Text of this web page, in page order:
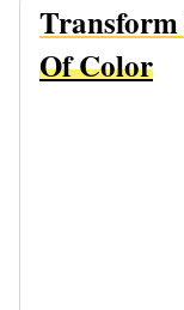
Transform
Of Color